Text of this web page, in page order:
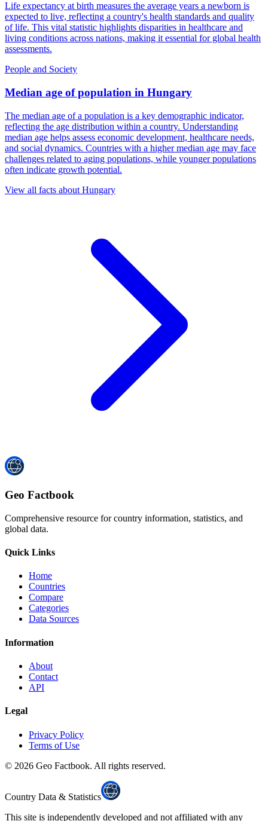
Life expectancy at birth measures the average years a newborn is
expected to live, reflecting a country's health standards and quality
of life. This vital statistic highlights disparities in healthcare and
living conditions across nations, making it essential for global health
assessments.
People and Society
Median age of population in Hungary
The median age of a population is a key demographic indicator,
reflecting the age distribution within a country. Understanding
median age helps assess economic development, healthcare needs,
and social dynamics. Countries with a higher median age may face
challenges related to aging populations, while younger populations
often indicate growth potential.
View all facts about Hungary
Geo Factbook
Comprehensive resource for country information, statistics, and
global data.
Quick Links
Home
Countries
Compare
Categories
Data Sources
Information
About
Contact
API
Legal
Privacy Policy
Terms of Use
© 2026 Geo Factbook. All rights reserved.
Country Data & Statistics
This site is independently developed and not affiliated with any